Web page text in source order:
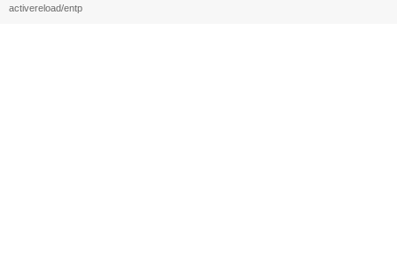
activereload/entp